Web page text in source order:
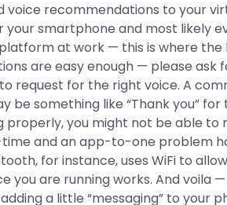
voice recommendations to your
smartphone and most likely
at work — this is where
are easy enough — please
request for the right voice. A
be something like “Thank you”
properly, you might not be able
and an app-to-one problem
for instance, uses WiFi to
you are running works. And
a little “messaging” to your